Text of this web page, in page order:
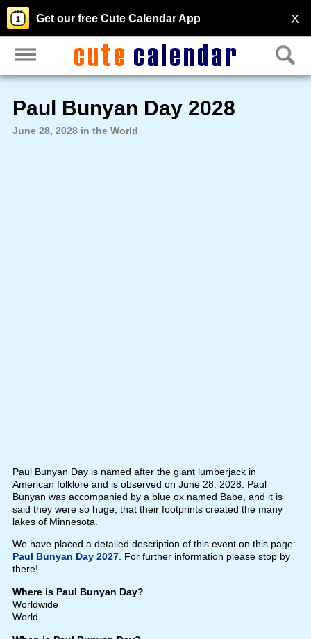
X
Get our free Cute Calendar App
Paul Bunyan Day 2028
June 28, 2028 in the World
Paul Bunyan Day is named after the giant lumberjack in
American folklore and is observed on June 28. 2028. Paul
Bunyan was accompanied by a blue ox named Babe, and it is
said they were so huge, that their footprints created the many
lakes of Minnesota.
We have placed a detailed description of this event on this page:
Paul Bunyan Day 2027. For further information please stop by
there!
Where is Paul Bunyan Day?
Worldwide
World